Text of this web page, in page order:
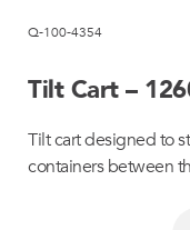
Q-100-4354
Tilt Cart –
Tilt cart designed to
containers between